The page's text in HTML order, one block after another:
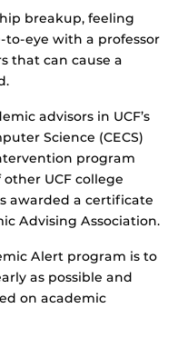
breakup, feeling
to-eye with a professor
that can cause a
advisors in UCF’s
Science (CECS)
program
UCF college
awarded a certificate
Advising Association.
Alert program is to
as possible and
on academic